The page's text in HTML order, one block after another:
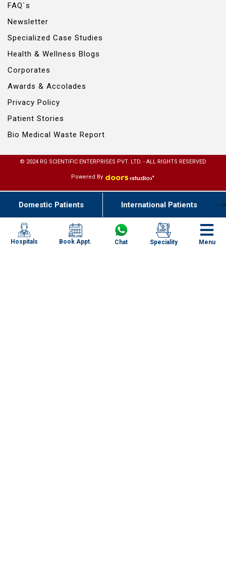
Domestic Patients International Patients -->
Hospitals Book Appt. Chat Speciality Menu
FAQ`s
Newsletter
Specialized Case Studies
Health & Wellness Blogs
Corporates
Awards & Accolades
Privacy Policy
Patient Stories
Bio Medical Waste Report
© 2024 RG SCIENTIFIC ENTERPRISES PVT. LTD. - ALL RIGHTS RESERVED
Powered By